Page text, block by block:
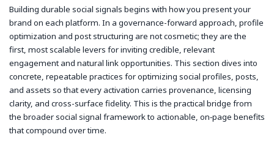
Building durable social signals begins with how you present your
brand on each platform. In a governance-forward approach, profile
optimization and post structuring are not cosmetic; they are the
first, most scalable levers for inviting credible, relevant
engagement and natural link opportunities. This section dives into
concrete, repeatable practices for optimizing social profiles, posts,
and assets so that every activation carries provenance, licensing
clarity, and cross-surface fidelity. This is the practical bridge from
the broader social signal framework to actionable, on‑page benefits
that compound over time.